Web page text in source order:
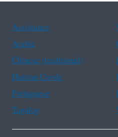
Assistance
Arabic
Chinese (traditional)
Haitian Creole
Portuguese
Tagalog